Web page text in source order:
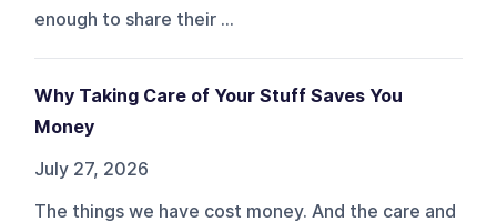
enough to share their ...
Why Taking Care of Your Stuff Saves You
Money
July 27, 2026
The things we have cost money. And the care and